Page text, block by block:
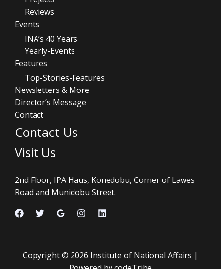
Reviews
Events
INA’s 40 Years
Yearly-Events
Features
Top-Stories-Features
Newsletters & More
Director’s Message
Contact
Contact Us
Visit Us
2nd Floor, IPA Haus, Konedobu, Corner of Lawes
Road and Munidobu Street.
Copyright © 2026 Institute of National Affairs |